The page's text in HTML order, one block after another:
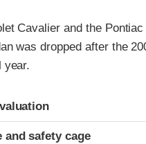
Cavalier and the
was dropped after the
year.
and safety cage